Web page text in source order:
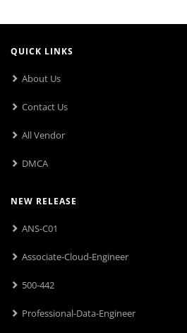
QUICK LINKS
About Us
Contact Us
All Vendor
DMCA
NEW RELEASE
ANS-C01
Associate-Cloud-Engineer
500-442
Professional-Data-Engineer